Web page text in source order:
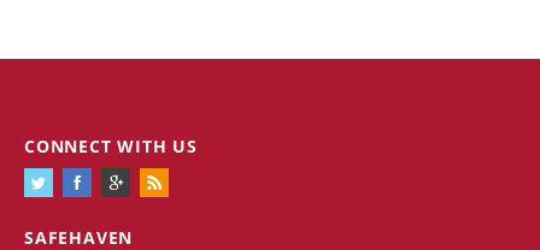
SAFEHAVEN
CONNECT WITH US